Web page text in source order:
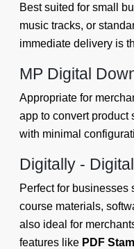
Best suited for small
music tracks, or
immediate delivery is
MP Digital
Appropriate for
app to convert
with minimal
Digitally -
Perfect for
course materials,
also ideal for
features like PDF